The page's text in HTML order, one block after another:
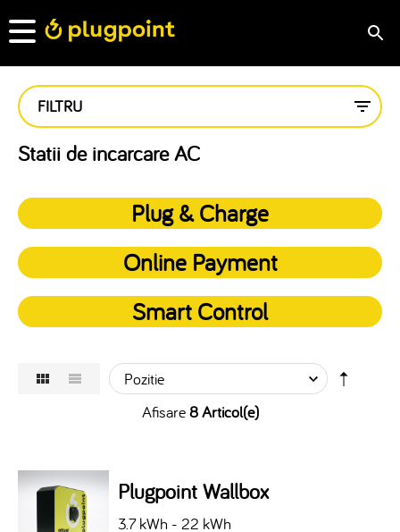
FILTRU
Statii de incarcare AC
Plug & Charge
Online Payment
Smart Control
Afisare8 Articol(e)
Plugpoint Wallbox
3.7 kWh - 22 kWh